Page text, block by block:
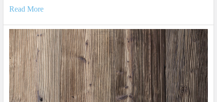
Read More